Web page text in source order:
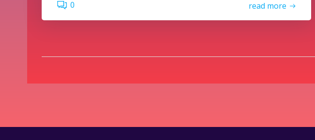
0 read more